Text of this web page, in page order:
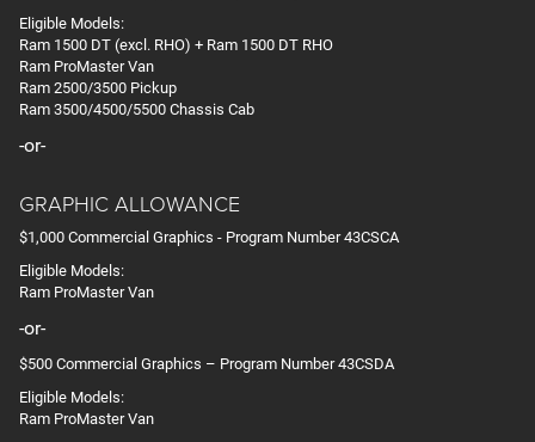
Eligible Models:
Ram 1500 DT (excl. RHO) + Ram 1500 DT RHO
Ram ProMaster Van
Ram 2500/3500 Pickup
Ram 3500/4500/5500 Chassis Cab
-or-
GRAPHIC ALLOWANCE
$1,000 Commercial Graphics - Program Number 43CSCA
Eligible Models:
Ram ProMaster Van
-or-
$500 Commercial Graphics – Program Number 43CSDA
Eligible Models:
Ram ProMaster Van